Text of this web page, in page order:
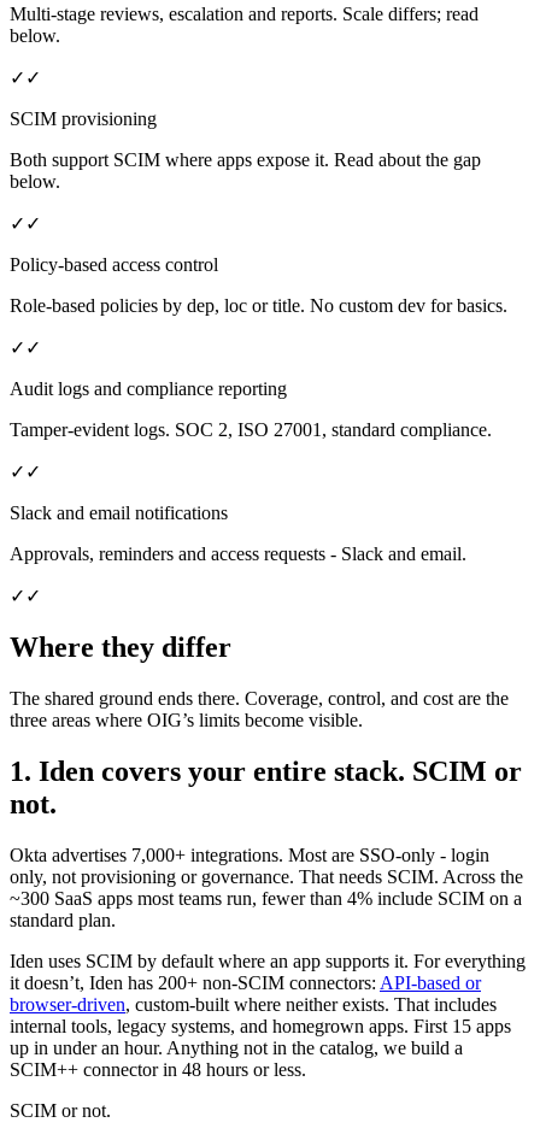
Multi-stage reviews, escalation and reports. Scale differs; read
below.
✓ ✓
SCIM provisioning
Both support SCIM where apps expose it. Read about the gap
below.
✓ ✓
Policy-based access control
Role-based policies by dep, loc or title. No custom dev for basics.
✓ ✓
Audit logs and compliance reporting
Tamper-evident logs. SOC 2, ISO 27001, standard compliance.
✓ ✓
Slack and email notifications
Approvals, reminders and access requests - Slack and email.
✓ ✓
Where they differ
The shared ground ends there. Coverage, control, and cost are the
three areas where OIG’s limits become visible.
1. Iden covers your entire stack. SCIM or
not.
Okta advertises 7,000+ integrations. Most are SSO-only - login
only, not provisioning or governance. That needs SCIM. Across the
~300 SaaS apps most teams run, fewer than 4% include SCIM on a
standard plan.
Iden uses SCIM by default where an app supports it. For everything
it doesn’t, Iden has 200+ non-SCIM connectors: API-based or
browser-driven, custom-built where neither exists. That includes
internal tools, legacy systems, and homegrown apps. First 15 apps
up in under an hour. Anything not in the catalog, we build a
SCIM++ connector in 48 hours or less.
SCIM or not.